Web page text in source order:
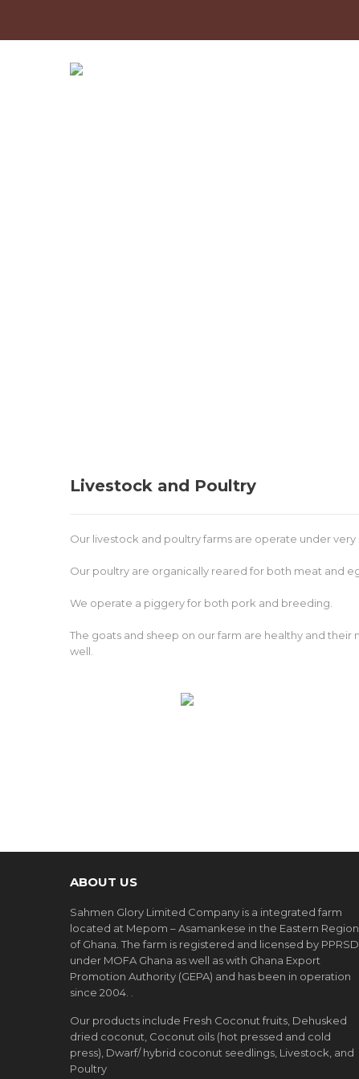
Livestock and Poultry
Our livestock and poultry farms are operate under very
Our poultry are organically reared for both meat and
We operate a piggery for both pork and breeding.
The goats and sheep on our farm are healthy and
well.
ABOUT US
Sahmen Glory Limited Company is a integrated farm
located at Mepom – Asamankese in the Eastern Region
of Ghana. The farm is registered and licensed by PPRSD
under MOFA Ghana as well as with Ghana Export
Promotion Authority (GEPA) and has been in operation
since 2004. .
Our products include Fresh Coconut fruits, Dehusked
dried coconut, Coconut oils (hot pressed and cold
press), Dwarf/ hybrid coconut seedlings, Livestock, and
Poultry